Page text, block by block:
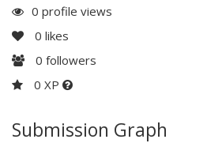
0 profile views
0 likes
0 followers
0 XP
Submission Graph